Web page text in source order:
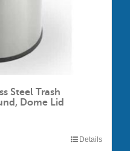
Steel Trash
Dome Lid
Details